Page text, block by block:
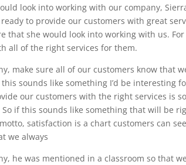
look into working with our company,
to provide our customers with great
that she would look into working with us.
all of the right services for them.
make sure all of our customers know that
this sounds like something I’d be interesting
our customers with the right services is
if this sounds like something that will be
satisfaction is a chart customers can
we always
he was mentioned in a classroom so that